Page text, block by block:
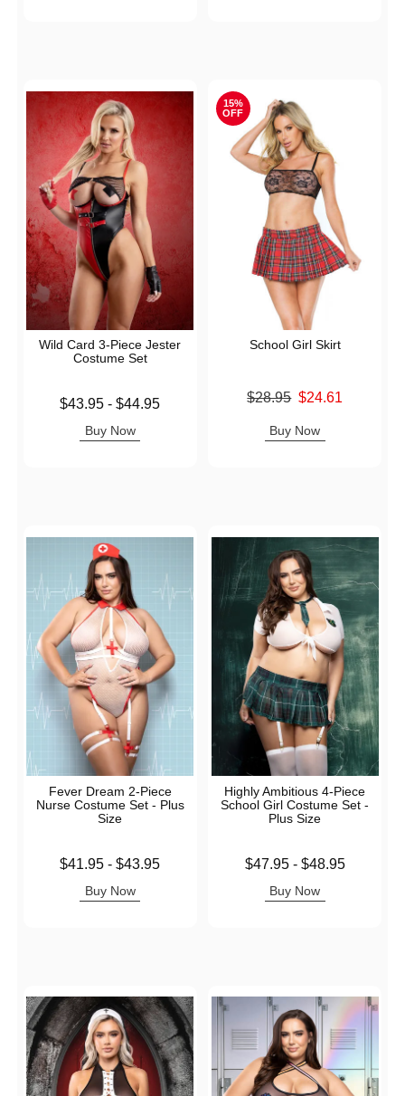
Wild Card 3-Piece Jester
Costume Set
Lowest price is
$43.95 -$44.95
Buy Now
15%
OFF
School Girl Skirt
Original price was
$28.95 $24.61
Buy Now
Fever Dream 2-Piece
Nurse Costume Set - Plus
Size
Lowest price is
$41.95 -$43.95
Buy Now
Highly Ambitious 4-Piece
School Girl Costume Set -
Plus Size
Lowest price is
$47.95- $48.95
Buy Now